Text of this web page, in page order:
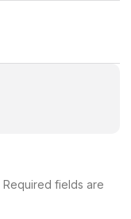
Required fields are